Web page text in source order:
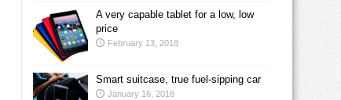
A very capable tablet for a low, low
price
February 13, 2018
Smart suitcase, true fuel-sipping car
January 16, 2018